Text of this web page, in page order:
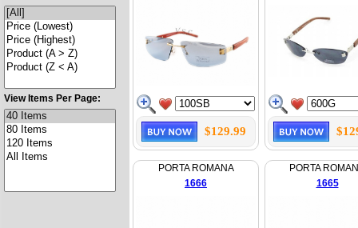
View Items Per Page:
$129.99
PORTA ROMANA
1666
PORTA
1665